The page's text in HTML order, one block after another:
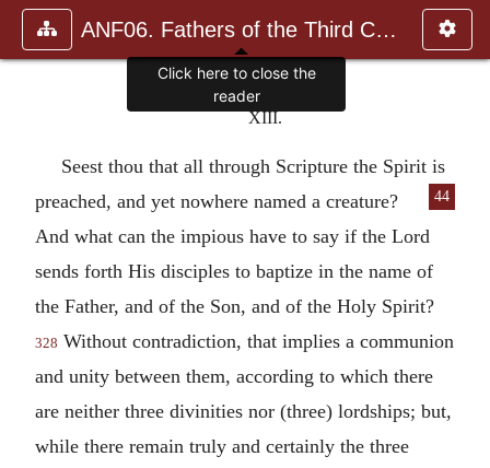
ANF06. Fathers of the Third Century: Gregory Thaumaturgus, D
XIII.
Seest thou that all through Scripture the Spirit is
preached, and yet nowhere named a creature?
44
And what can the impious have to say if the Lord
sends forth His disciples to baptize in the name of
the Father, and of the Son, and of the Holy Spirit?
328 Without contradiction, that implies a communion
and unity between them, according to which there
are neither three divinities nor (three) lordships; but,
while there remain truly and certainly the three
Click here to close the
reader